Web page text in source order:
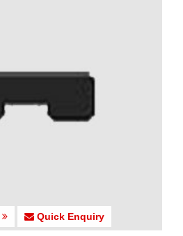
Quick Enquiry